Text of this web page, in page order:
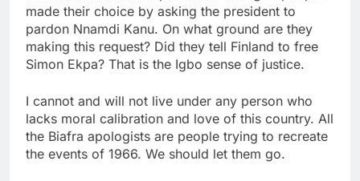
made their choice by asking the president to
pardon Nnamdi Kanu. On what ground are they
making this request? Did they tell Finland to free
Simon Ekpa? That is the Igbo sense of justice.
I cannot and will not live under any person who
lacks moral calibration and love of this country. All
the Biafra apologists are people trying to recreate
the events of 1966. We should let them go.